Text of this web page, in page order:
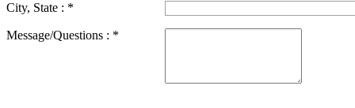
City, State : *
Message/Questions : *